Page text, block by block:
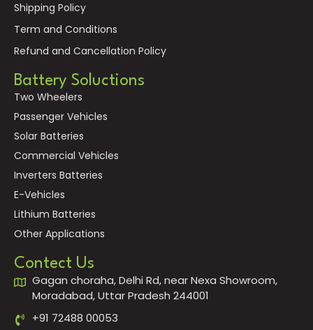
Shipping Policy
Term and Conditions
Refund and Cancellation Policy
Battery Soluctions
Two Wheelers
Passenger Vehicles
Solar Batteries
Commercial Vehicles
Inverters Batteries
E-Vehicles
Lithium Batteries
Other Applications
Contect Us
Gagan choraha, Delhi Rd, near Nexa Showroom,
Moradabad, Uttar Pradesh 244001
+91 72488 00053